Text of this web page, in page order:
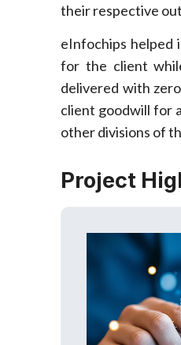
their respective
eInfochips helped
for the client
delivered with
client goodwill for
other divisions of
Project